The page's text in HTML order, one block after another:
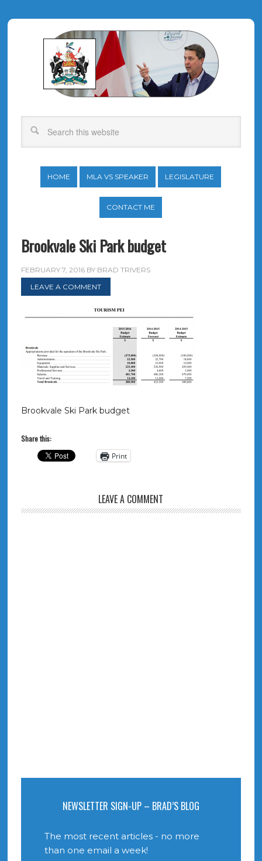
HOME MLA VS SPEAKER LEGISLATURE
CONTACT ME
Brookvale Ski Park budget
FEBRUARY 7, 2016BY BRAD TRIVERS
LEAVE A COMMENT
Brookvale Ski Park budget
Share this:
Print
LEAVE A COMMENT
NEWSLETTER SIGN-UP – BRAD’S BLOG
The most recent articles - no more
than one email a week!